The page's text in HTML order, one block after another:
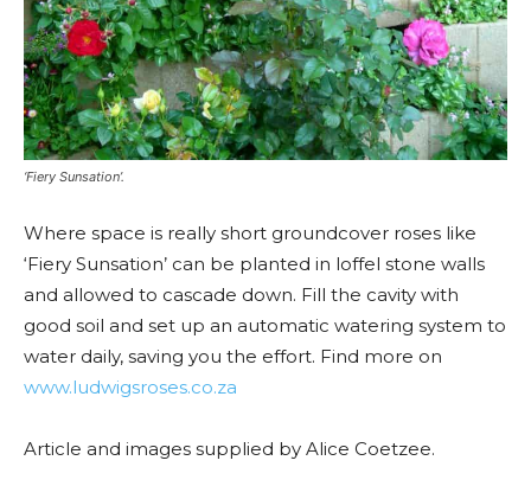
‘Fiery Sunsation’.
Where space is really short groundcover roses like
‘Fiery Sunsation’ can be planted in loffel stone walls
and allowed to cascade down. Fill the cavity with
good soil and set up an automatic watering system to
water daily, saving you the effort. Find more on
www.ludwigsroses.co.za
Article and images supplied by Alice Coetzee.